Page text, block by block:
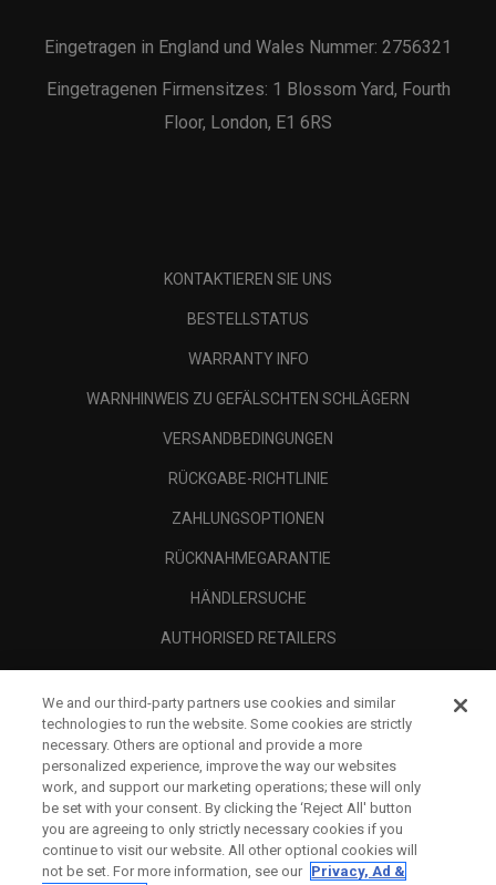
Eingetragen in England und Wales Nummer: 2756321
Eingetragenen Firmensitzes: 1 Blossom Yard, Fourth
Floor, London, E1 6RS
KONTAKTIEREN SIE UNS
BESTELLSTATUS
WARRANTY INFO
WARNHINWEIS ZU GEFÄLSCHTEN SCHLÄGERN
VERSANDBEDINGUNGEN
RÜCKGABE-RICHTLINIE
ZAHLUNGSOPTIONEN
RÜCKNAHMEGARANTIE
HÄNDLERSUCHE
AUTHORISED RETAILERS
UNTERNEHMENSPROFIL
RECHTLICHES-
We and our third-party partners use cookies and similar
technologies to run the website. Some cookies are strictly
necessary. Others are optional and provide a more
personalized experience, improve the way our websites
work, and support our marketing operations; these will only
be set with your consent. By clicking the ‘Reject All' button
you are agreeing to only strictly necessary cookies if you
continue to visit our website. All other optional cookies will
not be set. For more information, see our Privacy, Ad &